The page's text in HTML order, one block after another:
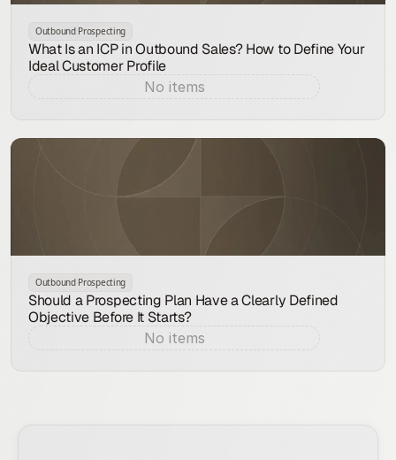
Outbound Prospecting
What Is an ICP in Outbound Sales? How to Define Your
Ideal Customer Profile
No items
Outbound Prospecting
Should a Prospecting Plan Have a Clearly Defined
Objective Before It Starts?
No items